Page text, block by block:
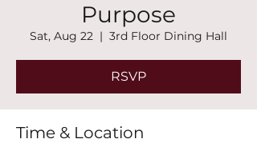
Purpose
Sat, Aug 22
  |
3rd Floor Dining Hall
RSVP
Time & Location